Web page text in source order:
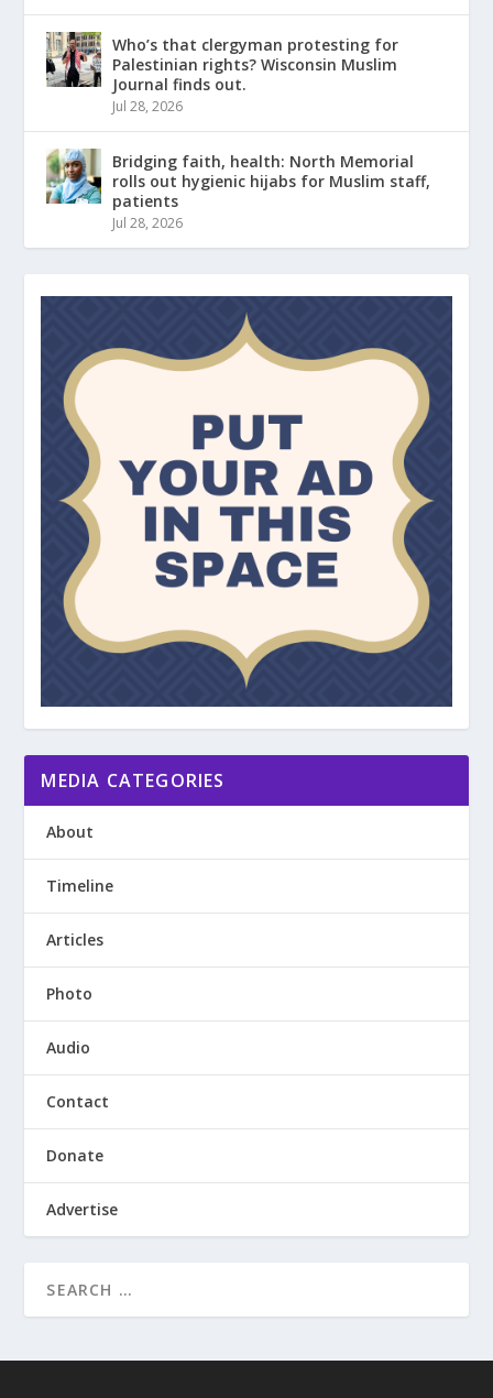
Who’s that clergyman protesting for
Palestinian rights? Wisconsin Muslim
Journal finds out.
Jul 28, 2026
Bridging faith, health: North Memorial
rolls out hygienic hijabs for Muslim staff,
patients
Jul 28, 2026
MEDIA CATEGORIES
About
Timeline
Articles
Photo
Audio
Contact
Donate
Advertise